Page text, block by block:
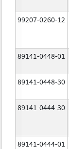
99207-0260-12
89141-0448-01
89141-0448-30
89141-0444-30
89141-0444-01